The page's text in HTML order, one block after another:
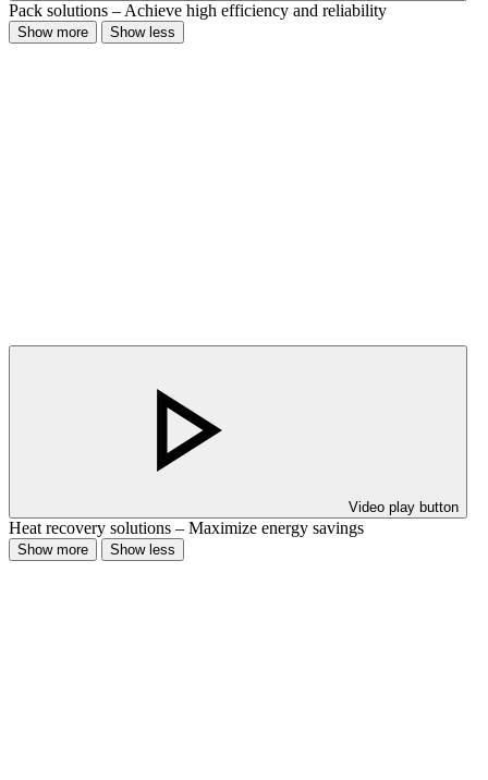
Pack solutions – Achieve high efficiency and reliability
Show more Show less
Video play button
Heat recovery solutions – Maximize energy savings
Show more Show less